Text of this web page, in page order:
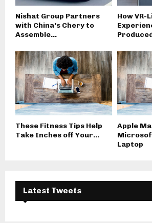
Nishat Group Partners
with China’s Chery to
Assemble...
How VR-
These Fitness Tips Help
Take Inches off Your...
Apple
Laptop
Latest Tweets